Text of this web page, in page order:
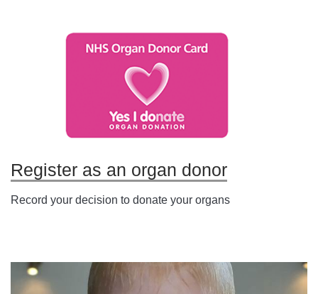
Register as an organ donor
Record your decision to donate your organs